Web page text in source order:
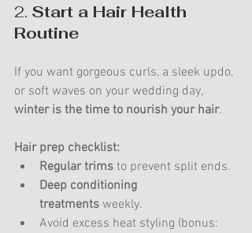
2. Start a Hair Health
Routine
If you want gorgeous curls, a sleek updo,
or soft waves on your wedding day,
winter is the time to nourish your hair.
Hair prep checklist:
Regular trims to prevent split ends.
Deep conditioning
treatments weekly.
Avoid excess heat styling (bonus: